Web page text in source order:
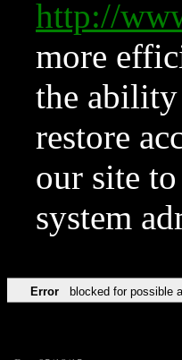
http://
more
the ability
restore
our site
system
Error blocked for possible